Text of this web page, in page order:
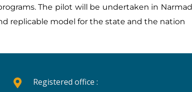
The pilot will be undertaken in
replicable model for the state and the nation
Registered office :